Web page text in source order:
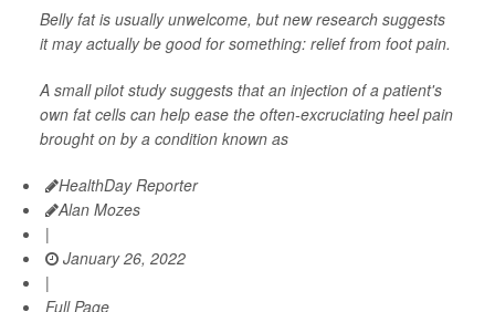
Belly fat is usually unwelcome, but new research suggests
it may actually be good for something: relief from foot pain.
A small pilot study suggests that an injection of a patient's
own fat cells can help ease the often-excruciating heel pain
brought on by a condition known as
HealthDay Reporter
Alan Mozes
|
January 26, 2022
|
Full Page